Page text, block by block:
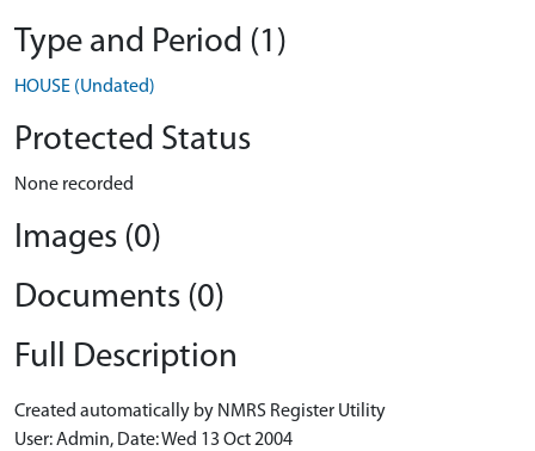
Type and Period (1)
HOUSE (Undated)
Protected Status
None recorded
Images (0)
Documents (0)
Full Description
Created automatically by NMRS Register Utility
User: Admin, Date: Wed 13 Oct 2004